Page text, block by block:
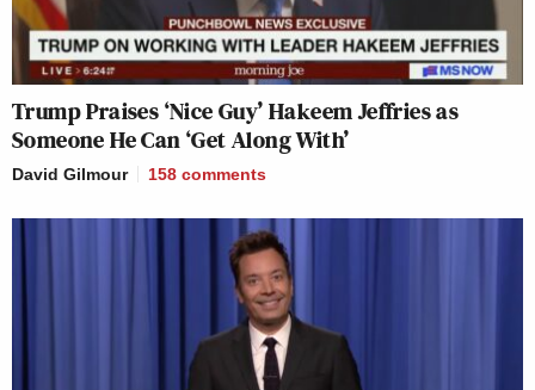
Trump Praises ‘Nice Guy’ Hakeem Jeffries as
Someone He Can ‘Get Along With’
David Gilmour 158 comments